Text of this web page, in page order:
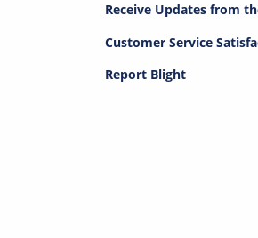
Receive Updates from
Customer Service
Report Blight